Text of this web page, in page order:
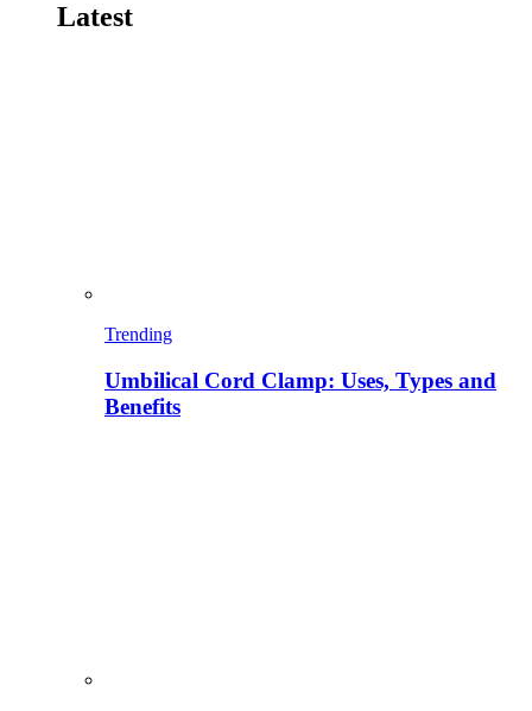
Latest
Trending
Umbilical Cord Clamp: Uses, Types and
Benefits